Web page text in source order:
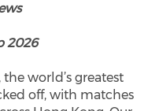
2026
world’s greatest
off, with matches